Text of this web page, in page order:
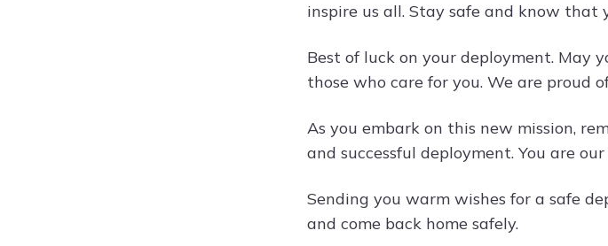
inspire us all. Stay safe and know that
Best of luck on your deployment. May
those who care for you. We are proud
As you embark on this new mission,
and successful deployment. You are our
Sending you warm wishes for a safe
and come back home safely.